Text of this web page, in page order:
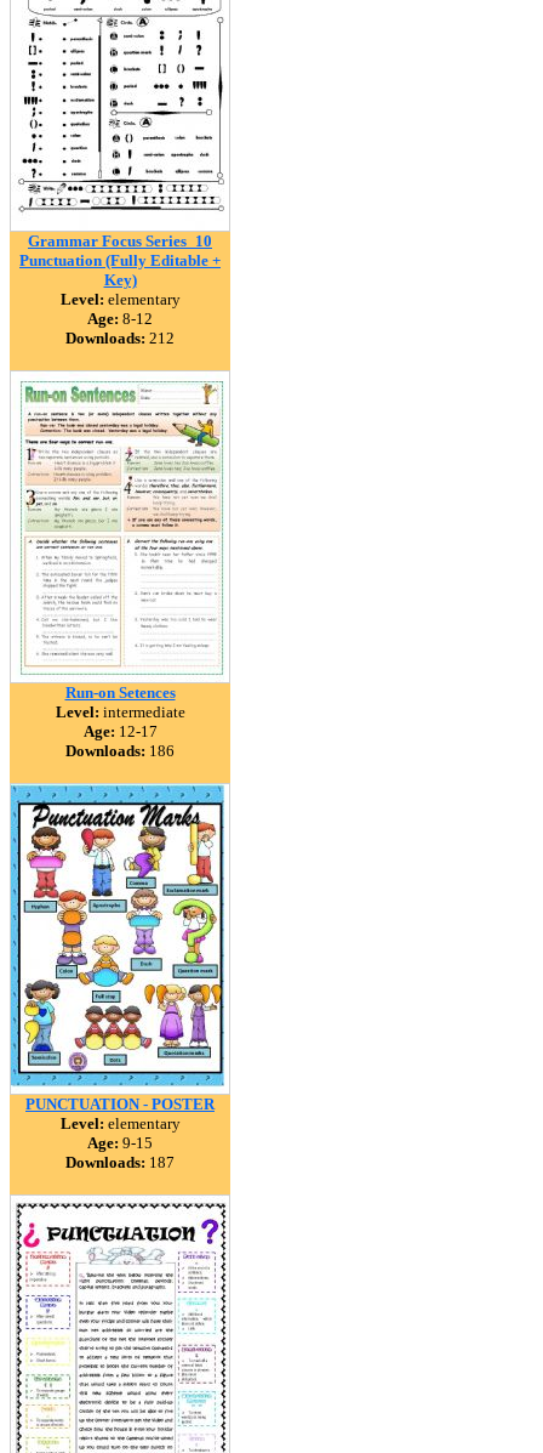
Grammar Focus Series_10
Punctuation (Fully Editable +
Key)
Level: elementary
Age: 8-12
Downloads: 212
Run-on Setences
Level: intermediate
Age: 12-17
Downloads: 186
PUNCTUATION - POSTER
Level: elementary
Age: 9-15
Downloads: 187